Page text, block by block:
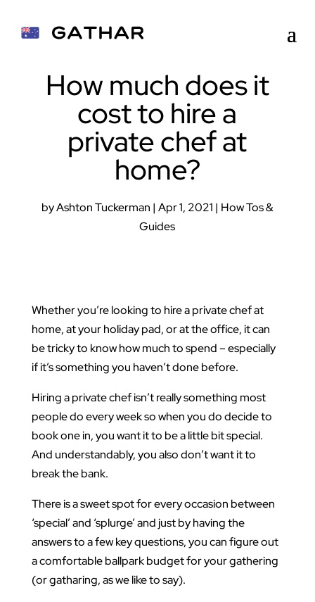
How much does it
cost to hire a
private chef at
home?
byAshton Tuckerman | Apr 1, 2021 | How Tos &
Guides
Whether you’re looking to hire a private chef at
home, at your holiday pad, or at the office, it can
be tricky to know how much to spend – especially
if it’s something you haven’t done before.
Hiring a private chef isn’t really something most
people do every week so when you do decide to
book one in, you want it to be a little bit special.
And understandably, you also don’t want it to
break the bank.
There is a sweet spot for every occasion between
‘special’ and ‘splurge’ and just by having the
answers to a few key questions, you can figure out
a comfortable ballpark budget for your gathering
(or gatharing, as we like to say).